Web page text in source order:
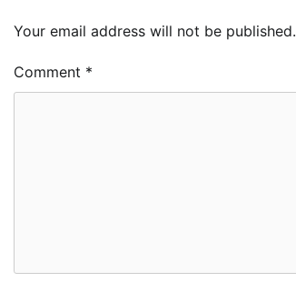
Your email address will not be published.
Comment *